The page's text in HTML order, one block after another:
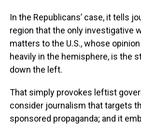
In the Republicans’ case, it tells
region that the only investigative
matters to the U.S., whose
heavily in the hemisphere, is the
down the left.
That simply provokes leftist
consider journalism that targets
sponsored propaganda; and it